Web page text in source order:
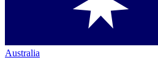
Australia